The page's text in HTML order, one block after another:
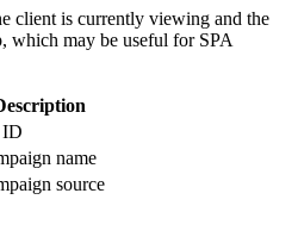
client is currently viewing and the
which may be useful for SPA
name
source